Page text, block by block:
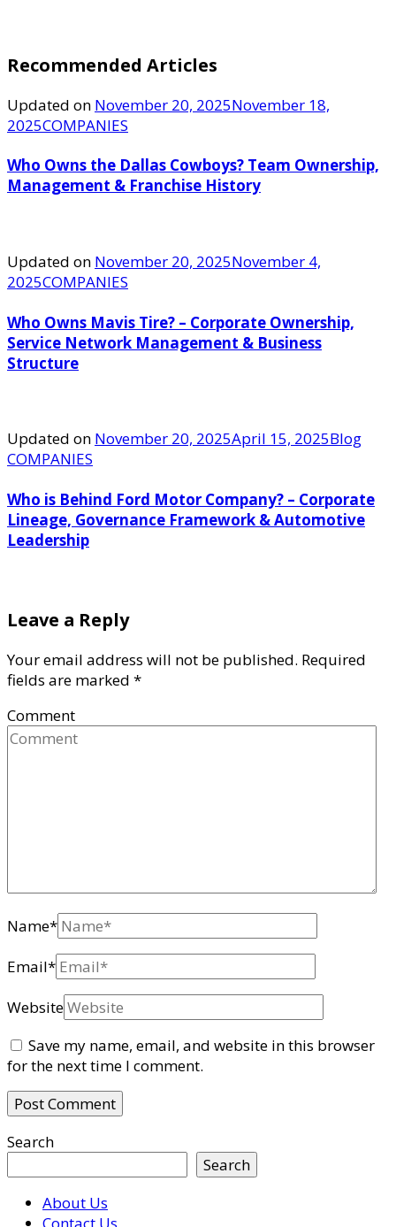
Recommended Articles
Updated on November 20, 2025November 18,
2025COMPANIES
Who Owns the Dallas Cowboys? Team Ownership,
Management & Franchise History
Updated on November 20, 2025November 4,
2025COMPANIES
Who Owns Mavis Tire? – Corporate Ownership,
Service Network Management & Business
Structure
Updated on November 20, 2025April 15, 2025Blog
COMPANIES
Who is Behind Ford Motor Company? – Corporate
Lineage, Governance Framework & Automotive
Leadership
Leave a Reply
Your email address will not be published. Required
fields are marked *
Comment
Name*
Email*
Website
Save my name, email, and website in this browser
for the next time I comment.
Search
Search
About Us